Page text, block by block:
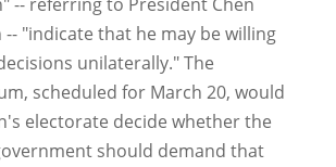
-- referring to President Chen
-- "indicate that he may be willing
unilaterally." The
scheduled for March 20, would
electorate decide whether the
should demand that